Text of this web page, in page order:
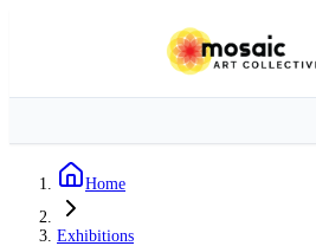
Home
Exhibitions